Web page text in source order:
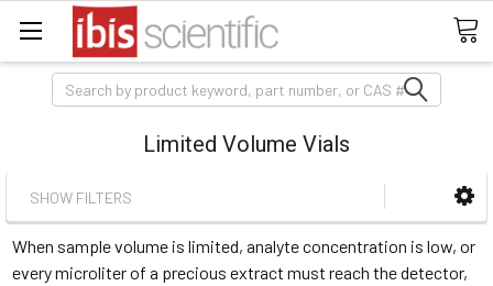
Search
Limited Volume Vials
SHOW FILTERS
When sample volume is limited, analyte concentration is low, or
every microliter of a precious extract must reach the detector,